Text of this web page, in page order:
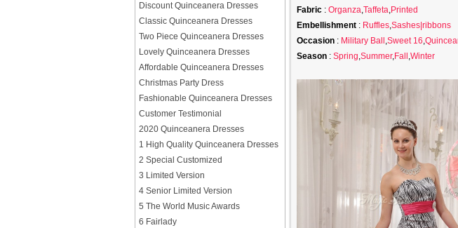
Discount Quinceanera Dresses
Classic Quinceanera Dresses
Two Piece Quinceanera Dresses
Lovely Quinceanera Dresses
Affordable Quinceanera Dresses
Christmas Party Dress
Fashionable Quinceanera Dresses
Customer Testimonial
2020 Quinceanera Dresses
1 High Quality Quinceanera Dresses
2 Special Customized
3 Limited Version
4 Senior Limited Version
5 The World Music Awards
6 Fairlady
Fabric : Organza,Taffeta,Printed
Embellishment : Ruffles,Sashes|ribbons
Occasion : Military Ball ,Sweet 16,
Season : Spring,Summer,Fall ,Winter